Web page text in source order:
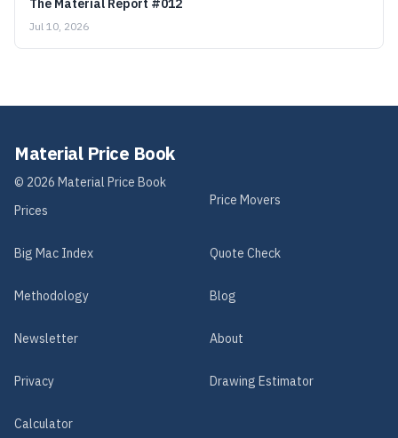
The Material Report #012
Jul 10, 2026
Material Price Book
© 2026 Material Price Book
Prices
Price Movers
Big Mac Index Quote Check
Methodology Blog
Newsletter About
Privacy Drawing Estimator
Calculator